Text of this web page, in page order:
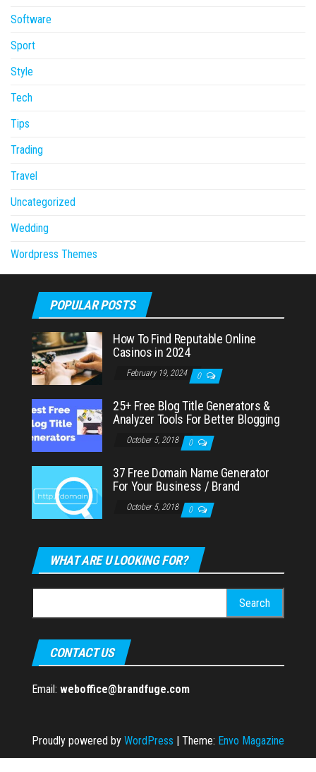
Software
Sport
Style
Tech
Tips
Trading
Travel
Uncategorized
Wedding
Wordpress Themes
POPULAR POSTS
How To Find Reputable Online
Casinos in 2024
February 19, 2024 0
25+ Free Blog Title Generators &
Analyzer Tools For Better Blogging
October 5, 2018 0
37 Free Domain Name Generator
For Your Business / Brand
October 5, 2018 0
WHAT ARE U LOOKING FOR?
for:
CONTACT US
Email: weboffice@brandfuge.com
Proudly powered by WordPress | Theme: Envo Magazine